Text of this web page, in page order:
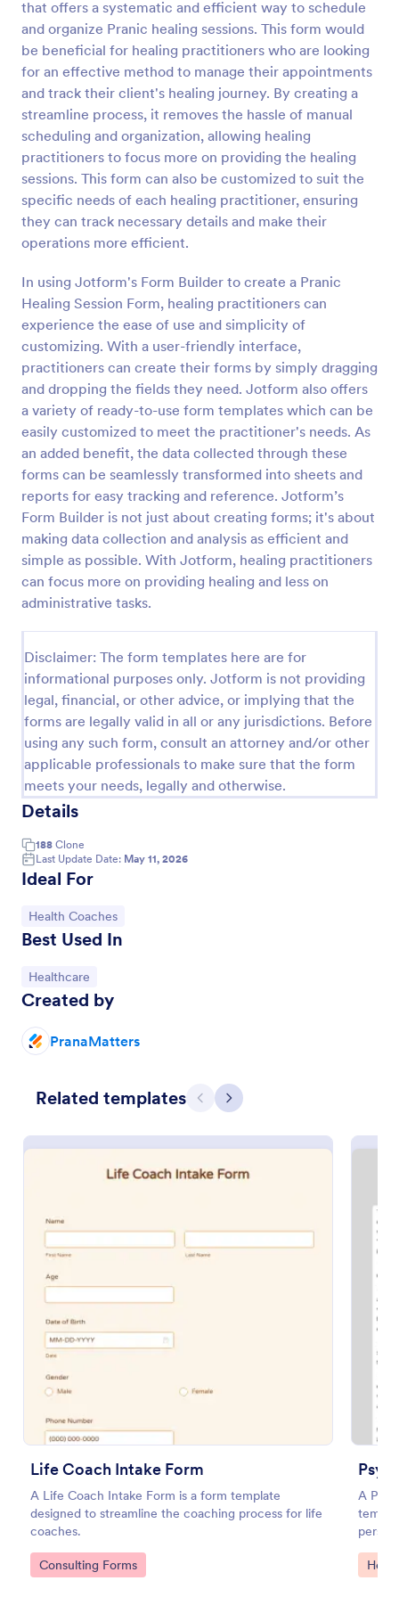
that offers a systematic and efficient way to schedule
and organize Pranic healing sessions. This form would
be beneficial for healing practitioners who are looking
for an effective method to manage their appointments
and track their client's healing journey. By creating a
streamline process, it removes the hassle of manual
scheduling and organization, allowing healing
practitioners to focus more on providing the healing
sessions. This form can also be customized to suit the
specific needs of each healing practitioner, ensuring
they can track necessary details and make their
operations more efficient.
In using Jotform's Form Builder to create a Pranic
Healing Session Form, healing practitioners can
experience the ease of use and simplicity of
customizing. With a user-friendly interface,
practitioners can create their forms by simply dragging
and dropping the fields they need. Jotform also offers
a variety of ready-to-use form templates which can be
easily customized to meet the practitioner's needs. As
an added benefit, the data collected through these
forms can be seamlessly transformed into sheets and
reports for easy tracking and reference. Jotform’s
Form Builder is not just about creating forms; it's about
making data collection and analysis as efficient and
simple as possible. With Jotform, healing practitioners
can focus more on providing healing and less on
administrative tasks.
Disclaimer: The form templates here are for
informational purposes only. Jotform is not providing
legal, financial, or other advice, or implying that the
forms are legally valid in all or any jurisdictions. Before
using any such form, consult an attorney and/or other
applicable professionals to make sure that the form
meets your needs, legally and otherwise.
Details
188 Clone
Last Update Date: May 11, 2026
Ideal For
Go to Category:
Health Coaches
Best Used In
Go to Category:
Healthcare
Created by
PranaMatters
Related templates Previous
Next
Life Coach Intake Form
A Life Coach Intake Form is a form template
designed to streamline the coaching process for life
coaches.
Go to Category:
Consulting Forms
A
study
Go
Preview
Release And Waiver Of Liability
Release and Waiver of Liability
Go to Category:
Healthcare Forms
Use Template
Appointment Form
a doctor's office, law office or solicitor's office).
Use Template
Preview